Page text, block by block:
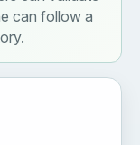
can follow a